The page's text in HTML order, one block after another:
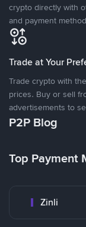
crypto directly with
and payment
Trade at Your
Trade crypto with
prices. Buy or sell
advertisements to
P2P Blog
Top Payment
Zinli